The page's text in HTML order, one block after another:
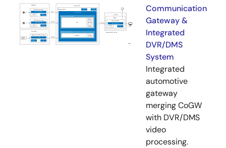
Communication
Gateway &
Integrated
DVR/DMS
System
Integrated
automotive
gateway
merging CoGW
with DVR/DMS
video
processing.